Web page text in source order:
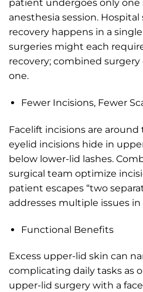
patient undergoes only one
anesthesia session. Hospital
recovery happens in a
surgeries might each
recovery; combined
one.
Fewer Incisions, Fewer
Facelift incisions are around
eyelid incisions hide in
below lower-lid lashes.
surgical team optimize
patient escapes “two
addresses multiple issues in
Functional Benefits
Excess upper-lid skin can
complicating daily tasks as
upper-lid surgery with a